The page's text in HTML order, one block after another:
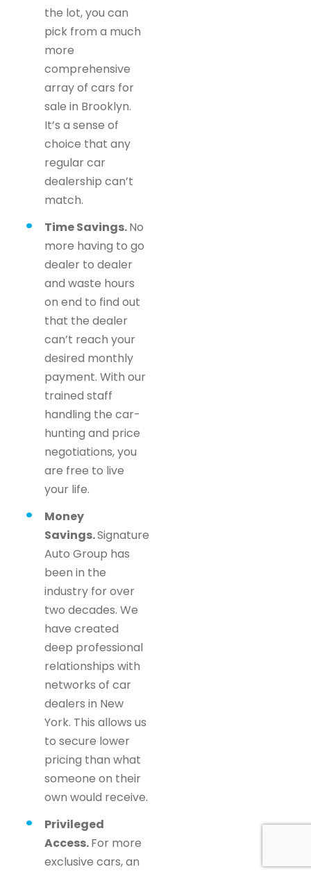
the lot, you can
pick from a much
more
comprehensive
array of cars for
sale in Brooklyn.
It’s a sense of
choice that any
regular car
dealership can’t
match.
Time Savings.No
more having to go
dealer to dealer
and waste hours
on end to find out
that the dealer
can’t reach your
desired monthly
payment. With our
trained staff
handling the car-
hunting and price
negotiations, you
are free to live
your life.
Money
Savings.Signature
Auto Group has
been in the
industry for over
two decades. We
have created
deep professional
relationships with
networks of car
dealers in New
York. This allows us
to secure lower
pricing than what
someone on their
own would receive.
Privileged
Access.For more
exclusive cars, an